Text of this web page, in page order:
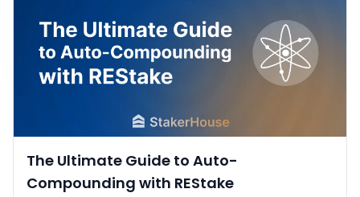
The Ultimate Guide to Auto-
Compounding with REStake